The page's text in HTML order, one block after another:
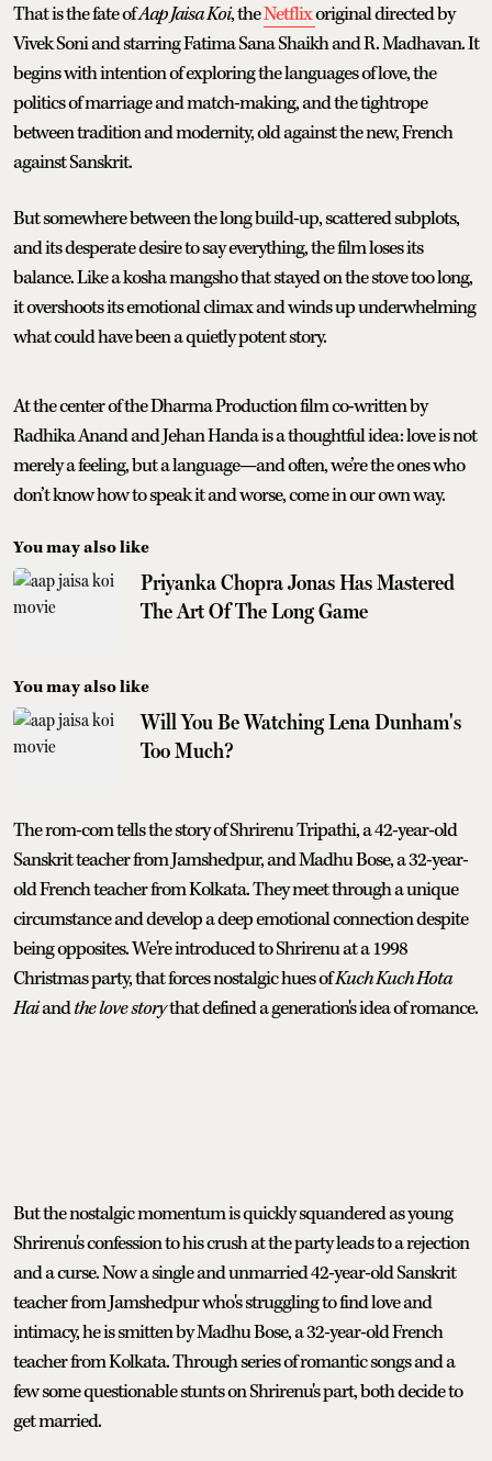
That is the fate ofAap Jaisa Koi, theNetflixoriginal directed by
Vivek Soni and starring Fatima Sana Shaikh and R. Madhavan. It
begins with intention of exploring the languages of love, the
politics of marriage and match-making, and the tightrope
between tradition and modernity, old against the new, French
against Sanskrit.
But somewhere between the long build-up, scattered subplots,
and its desperate desire to say everything, the film loses its
balance. Like a kosha mangsho that stayed on the stove too long,
it overshoots its emotional climax and winds up underwhelming
what could have been a quietly potent story.
At the center of the Dharma Production film co-written by
Radhika Anand and Jehan Handa is a thoughtful idea: love is not
merely a feeling, but a language—and often, we’re the ones who
don’t know how to speak it and worse, come in our own way.
You may also like
Priyanka Chopra Jonas Has Mastered
The Art Of The Long Game
You may also like
Will You Be Watching Lena Dunham's
Too Much?
The rom-com tells the story of Shrirenu Tripathi, a 42-year-old
Sanskrit teacher from Jamshedpur, and Madhu Bose, a 32-year-
old French teacher from Kolkata. They meet through a unique
circumstance and develop a deep emotional connection despite
being opposites. We're introduced to Shrirenu at a 1998
Christmas party, that forces nostalgic hues ofKuch Kuch Hota
Haiandthe love storythat defined a generation's idea of romance.
But the nostalgic momentum is quickly squandered as young
Shrirenu's confession to his crush at the party leads to a rejection
and a curse. Now a single and unmarried 42-year-old Sanskrit
teacher from Jamshedpur who's struggling to find love and
intimacy, he is smitten by Madhu Bose, a 32-year-old French
teacher from Kolkata. Through series of romantic songs and a
few some questionable stunts on Shrirenu's part, both decide to
get married.